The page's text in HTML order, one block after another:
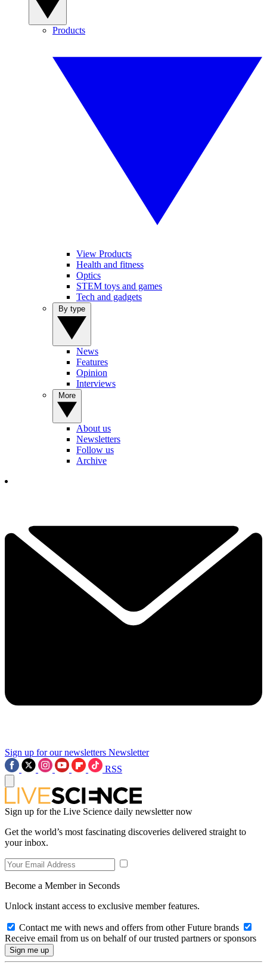
Products
View Products
Health and fitness
Optics
STEM toys and games
Tech and gadgets
News
Features
Opinion
Interviews
About us
Newsletters
Follow us
Archive
Sign up for our newsletters Newsletter
RSS
Sign up for the Live Science daily newsletter now
Get the world’s most fascinating discoveries delivered straight to
your inbox.
Become a Member in Seconds
Unlock instant access to exclusive member features.
Contact me with news and offers from other Future brands
Receive email from us on behalf of our trusted partners or sponsors